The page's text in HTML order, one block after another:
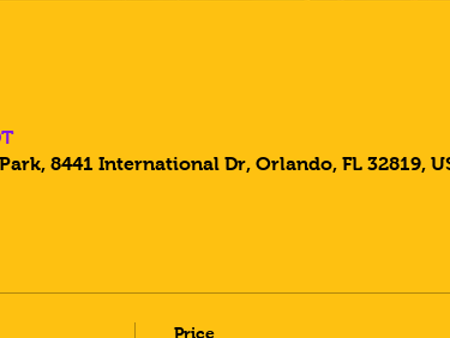
8441 International Dr, Orlando, FL 32819,
Price